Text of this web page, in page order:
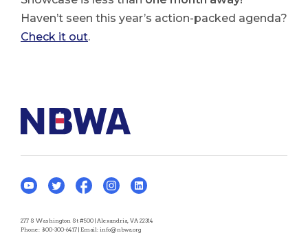
Haven’t seen this year’s action-packed agenda?
Check it out.
277 S Washington St #500 | Alexandria, VA 22314
Phone: 800-300-6417 | Email: info@nbwa.org